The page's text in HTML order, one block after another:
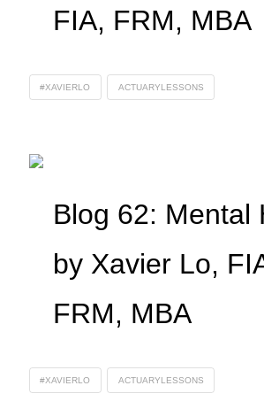
FIA, FRM, MBA
#XAVIERLO ACTUARYLESSONS
Blog 62: Mental
by Xavier Lo,
FRM, MBA
#XAVIERLO ACTUARYLESSONS